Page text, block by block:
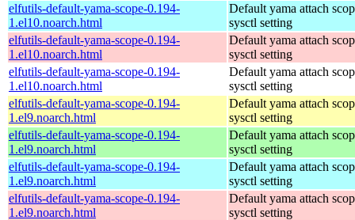
elfutils-default-yama-scope-0.194-
1.el10.noarch.html
Default yama attach
sysctl setting
elfutils-default-yama-scope-0.194-
1.el10.noarch.html
Default yama attach
sysctl setting
elfutils-default-yama-scope-0.194-
1.el10.noarch.html
Default yama attach
sysctl setting
elfutils-default-yama-scope-0.194-
1.el9.noarch.html
Default yama attach
sysctl setting
elfutils-default-yama-scope-0.194-
1.el9.noarch.html
Default yama attach
sysctl setting
elfutils-default-yama-scope-0.194-
1.el9.noarch.html
Default yama attach
sysctl setting
elfutils-default-yama-scope-0.194-
1.el9.noarch.html
Default yama attach
sysctl setting